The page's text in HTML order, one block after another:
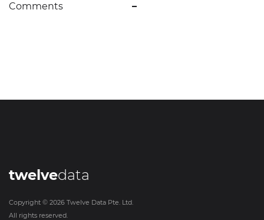
Comments –
twelvedata
Copyright © 2026 Twelve Data Pte. Ltd.
All rights reserved.